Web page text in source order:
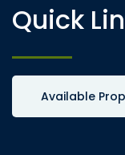
Quick
Available